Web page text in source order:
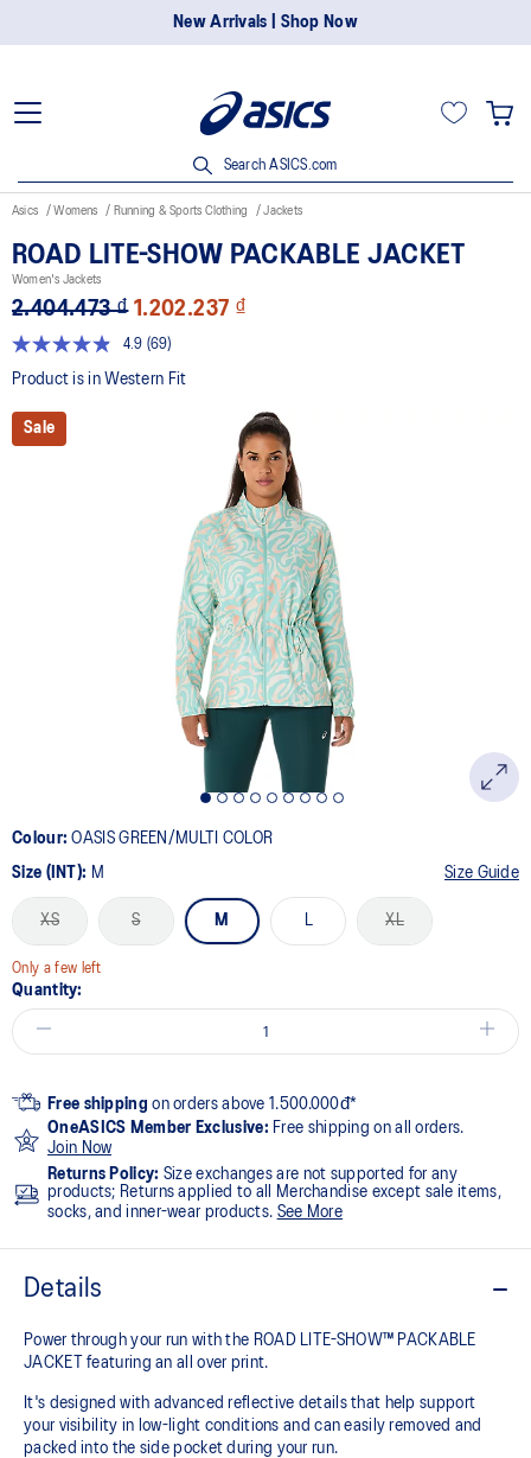
New Arrivals | Shop Now
Search ASICS.com
Asics Womens Running & Sports Clothing Jackets
ROAD LITE-SHOW PACKABLE JACKET
Women's Jackets
2.404.473 ₫ 1.202.237 ₫
4.9
Read
69
(69)
Product is in Western Fit
Sale
Colour:OASIS GREEN/MULTI COLOR
Size (INT): M Size Guide
XS S M L XL
Only a few left
Quantity:
Free shipping on orders above 1.500.000đ*
OneASICS Member Exclusive: Free shipping on all orders.
Join Now
Returns Policy: Size exchanges are not supported for any
products; Returns applied to all Merchandise except sale items,
socks, and inner-wear products. See More
Details
Power through your run with the ROAD LITE-SHOW™ PACKABLE
JACKET featuring an all over print.
It's designed with advanced reflective details that help support
your visibility in low-light conditions and can easily removed and
packed into the side pocket during your run.